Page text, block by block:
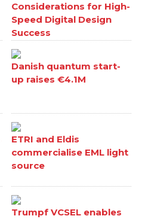
Considerations for High-
Speed Digital Design
Success
Danish quantum start-
up raises €4.1M
ETRI and Eldis
commercialise EML light
source
Trumpf VCSEL enables